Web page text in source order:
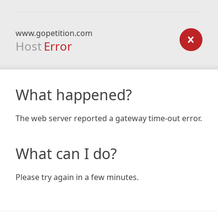
www.gopetition.com
Host Error
What happened?
The web server reported a gateway time-out error.
What can I do?
Please try again in a few minutes.